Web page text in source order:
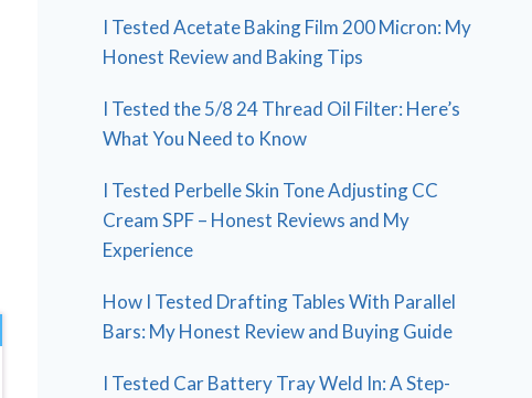
I Tested Acetate Baking Film 200 Micron: My
Honest Review and Baking Tips
I Tested the 5/8 24 Thread Oil Filter: Here’s
What You Need to Know
I Tested Perbelle Skin Tone Adjusting CC
Cream SPF – Honest Reviews and My
Experience
How I Tested Drafting Tables With Parallel
Bars: My Honest Review and Buying Guide
I Tested Car Battery Tray Weld In: A Step-